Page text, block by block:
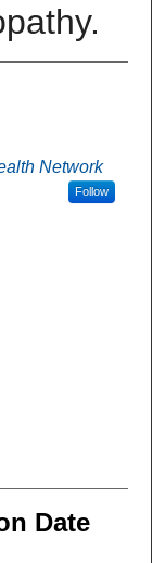
Network
Follow
Date